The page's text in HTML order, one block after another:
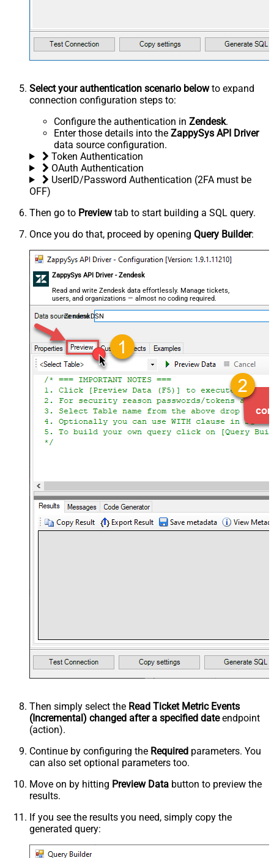
Select your authentication scenario belowto expand
connection configuration steps to:
Configure the authentication in Zendesk.
Enter those details into the ZappySys API Driver
data source configuration.
Token Authentication
OAuth Authentication
UserID/Password Authentication (2FA must be
OFF)
Then go to Previewtab to start building a SQL query.
Once you do that, proceed by opening Query Builder:
ZappySys API Driver - Zendesk
Read and write Zendesk data effortlessly. Manage tickets,
users, and organizations — almost no coding required.
ZendeskDSN
Then simply select the Read Ticket Metric Events
(Incremental) changed after a specified dateendpoint
(action).
Continue by configuring the Required parameters. You
can also set optional parameters too.
Move on by hitting Preview Data button to preview the
results.
If you see the results you need, simply copy the
generated query: